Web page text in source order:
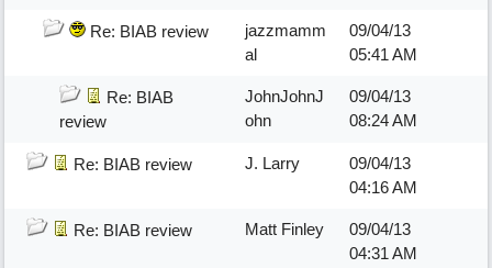
Re: BIAB review
jazzmamm
al
09/04/13
05:41 AM
Re: BIAB
review
JohnJohnJ
ohn
09/04/13
08:24 AM
Re: BIAB review J. Larry
09/04/13
04:16 AM
Re: BIAB review Matt Finley
09/04/13
04:31 AM